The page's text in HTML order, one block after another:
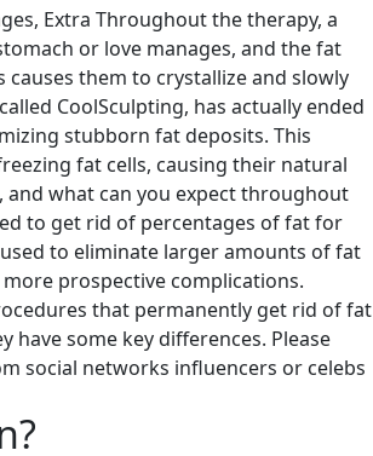
Extra Throughout the therapy, a
or love manages, and the fat
them to crystallize and slowly
CoolSculpting, has actually ended
stubborn fat deposits. This
fat cells, causing their natural
what can you expect throughout
to get rid of percentages of fat for
to eliminate larger amounts of fat
prospective complications.
that permanently get rid of fat
have some key differences. Please
social networks influencers or celebs